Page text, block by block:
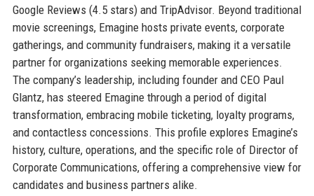
Google Reviews (4.5 stars) and TripAdvisor. Beyond traditional
movie screenings, Emagine hosts private events, corporate
gatherings, and community fundraisers, making it a versatile
partner for organizations seeking memorable experiences.
The company’s leadership, including founder and CEO Paul
Glantz, has steered Emagine through a period of digital
transformation, embracing mobile ticketing, loyalty programs,
and contactless concessions. This profile explores Emagine’s
history, culture, operations, and the specific role of Director of
Corporate Communications, offering a comprehensive view for
candidates and business partners alike.